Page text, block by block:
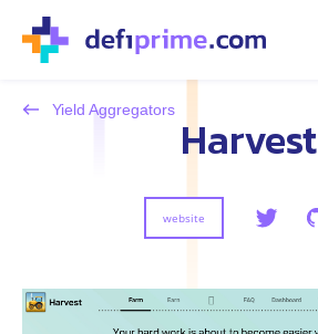
Yield Aggregators Harvest
website